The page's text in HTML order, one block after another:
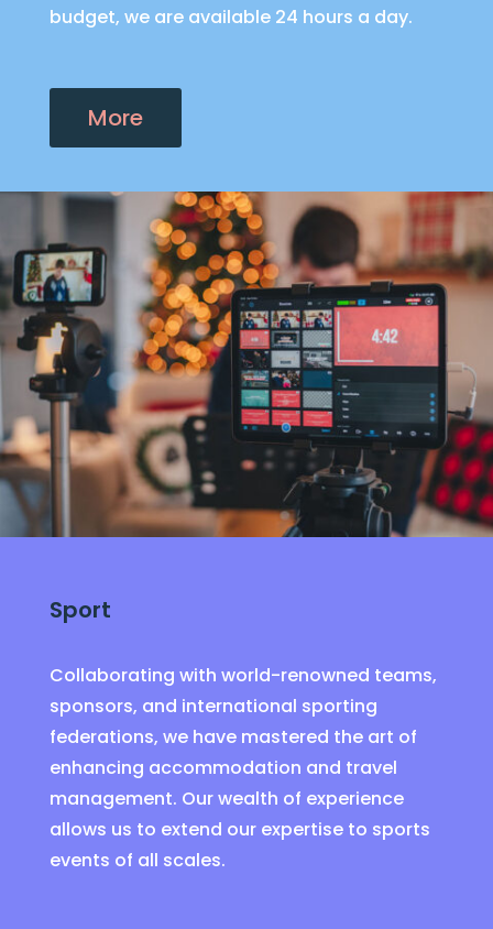
budget, we are available 24 hours a day.
More
Sport
Collaborating with world-renowned teams,
sponsors, and international sporting
federations, we have mastered the art of
enhancing accommodation and travel
management. Our wealth of experience
allows us to extend our expertise to sports
events of all scales.